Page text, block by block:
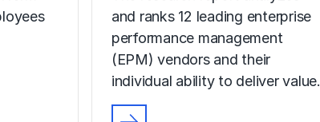
and ranks 12 leading enterprise
performance management
(EPM) vendors and their
individual ability to deliver value.